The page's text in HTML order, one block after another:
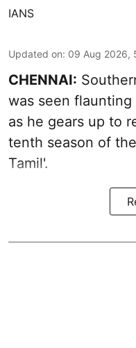
IANS
Updated on: 09 Aug 2026,
CHENNAI:
was seen
as he gears up to
tenth season of
Tamil'.